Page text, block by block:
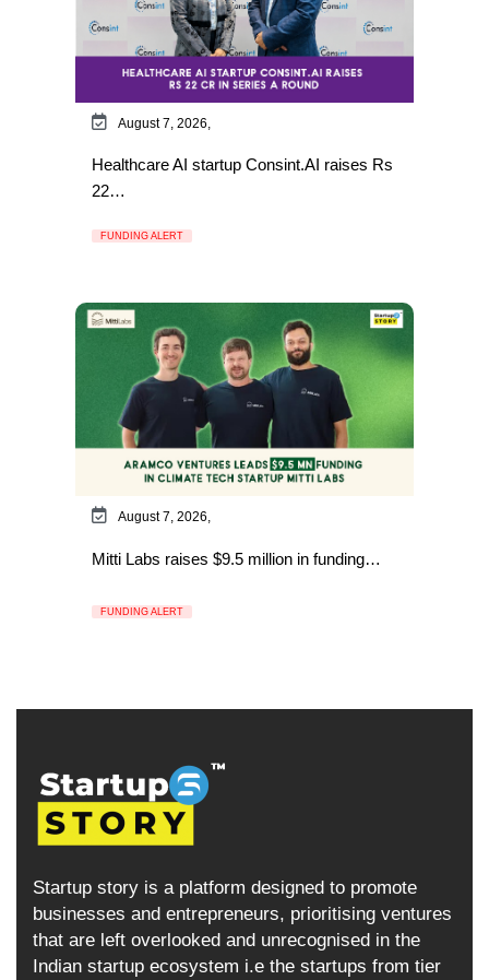
August 7, 2026,
Healthcare AI startup Consint.AI raises Rs
22…
FUNDING ALERT
August 7, 2026,
Mitti Labs raises $9.5 million in funding…
FUNDING ALERT
Startup story is a platform designed to promote
businesses and entrepreneurs, prioritising ventures
that are left overlooked and unrecognised in the
Indian startup ecosystem i.e the startups from tier